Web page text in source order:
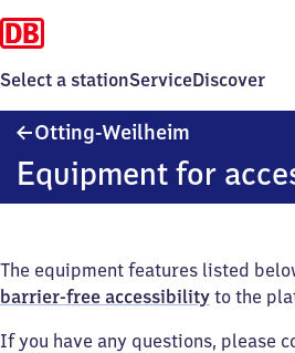
Select a stationServiceDiscover
Otting-Weilheim
Equipment for
The equipment features listed
barrier-free accessibility to the
If you have any questions, please